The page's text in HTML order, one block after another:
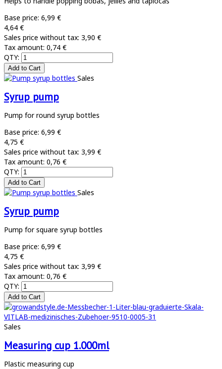
Base price: 6,99 €
4,64 €
Sales price without tax: 3,90 €
Tax amount: 0,74 €
QTY:
Sales
Syrup pump
Pump for round syrup bottles
Base price: 6,99 €
4,75 €
Sales price without tax: 3,99 €
Tax amount: 0,76 €
QTY:
Sales
Syrup pump
Pump for square syrup bottles
Base price: 6,99 €
4,75 €
Sales price without tax: 3,99 €
Tax amount: 0,76 €
QTY:
Sales
Measuring cup 1.000ml
Plastic measuring cup